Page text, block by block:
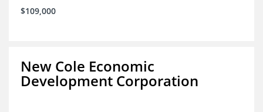
$109,000
New Cole Economic
Development Corporation